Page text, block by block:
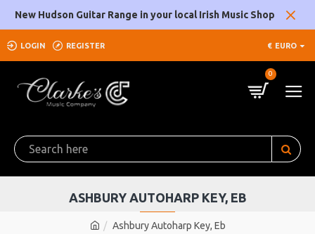
New Hudson Guitar Range in your local Irish Music Shop
LOGIN REGISTER € EURO
0
Ashbury Autoharp Key, Eb
ASHBURY AUTOHARP KEY, EB